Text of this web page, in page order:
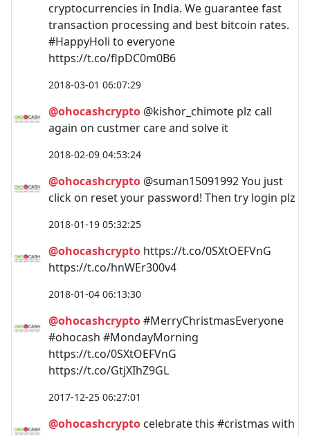
cryptocurrencies in India. We guarantee fast
transaction processing and best bitcoin rates.
#HappyHoli to everyone
https://t.co/flpDC0m0B6
2018-03-01 06:07:29
@ohocashcrypto @kishor_chimote plz call
again on custmer care and solve it
2018-02-09 04:53:24
@ohocashcrypto @suman15091992 You just
click on reset your password! Then try login plz
2018-01-19 05:32:25
@ohocashcrypto https://t.co/0SXtOEFVnG
https://t.co/hnWEr300v4
2018-01-04 06:13:30
@ohocashcrypto#MerryChristmasEveryone
#ohocash #MondayMorning
https://t.co/0SXtOEFVnG
https://t.co/GtjXIhZ9GL
2017-12-25 06:27:01
@ohocashcrypto celebrate this #cristmas with